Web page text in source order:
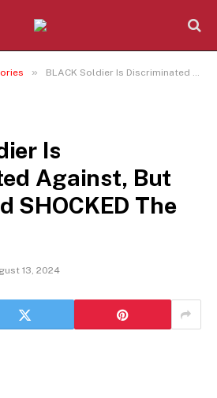
» BLACK Soldier Is Discriminated Against, But What He Did SHOCKED The Platoon!
Is
Against, But
SHOCKED The
13, 2024